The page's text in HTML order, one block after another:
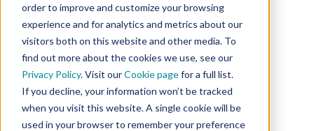
order to improve and customize your browsing
experience and for analytics and metrics about our
visitors both on this website and other media. To
find out more about the cookies we use, see our
Privacy Policy. Visit ourCookie pagefor a full list.
If you decline, your information won’t be tracked
when you visit this website. A single cookie will be
used in your browser to remember your preference
3 minutes of reading
Ready for future audits?
Check out these ISO
9001:2026 FAQ